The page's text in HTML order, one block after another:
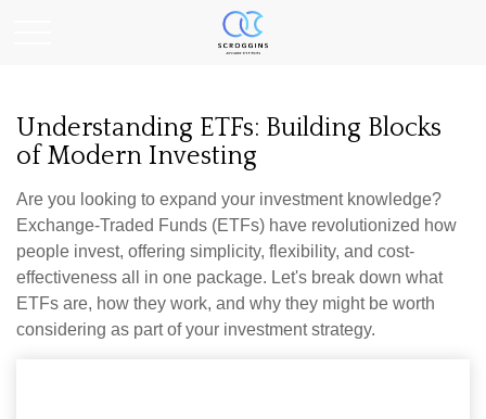
Understanding ETFs: Building Blocks
of Modern Investing
Are you looking to expand your investment knowledge?
Exchange-Traded Funds (ETFs) have revolutionized how
people invest, offering simplicity, flexibility, and cost-
effectiveness all in one package. Let's break down what
ETFs are, how they work, and why they might be worth
considering as part of your investment strategy.